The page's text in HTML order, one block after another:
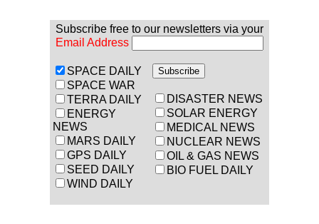
Subscribe free to our newsletters via your
Email Address
SPACE DAILY
SPACE WAR
TERRA DAILY
ENERGY
NEWS
MARS DAILY
GPS DAILY
SEED DAILY
WIND DAILY
DISASTER NEWS
SOLAR ENERGY
MEDICAL NEWS
NUCLEAR NEWS
OIL & GAS NEWS
BIO FUEL DAILY